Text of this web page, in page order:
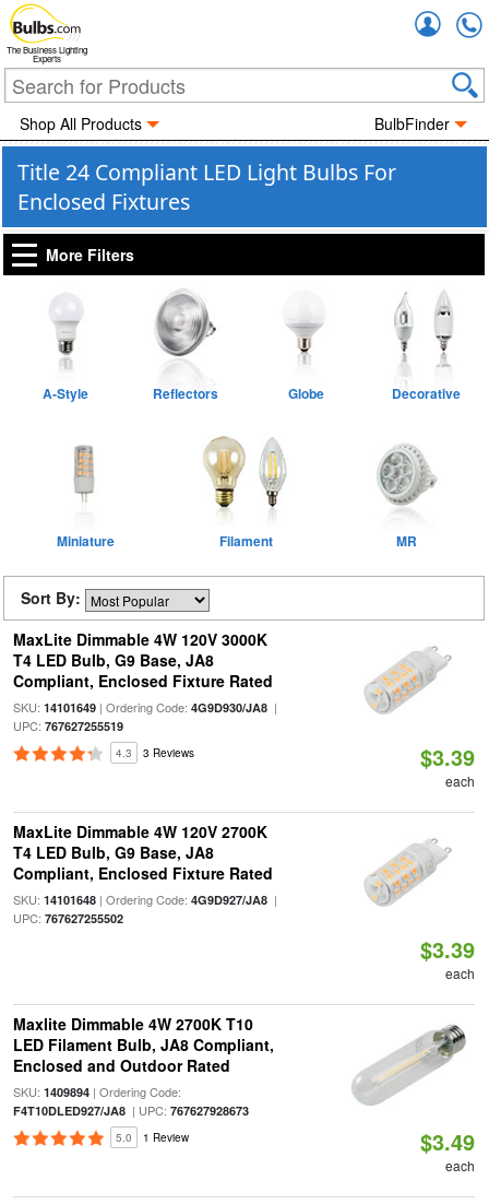
The Business Lighting
Experts
Shop All Products BulbFinder
Title 24 Compliant LED Light Bulbs For
Enclosed Fixtures
More Filters
A-Style Reflectors Globe Decorative
Miniature Filament MR
Sort By:
MaxLite Dimmable 4W 120V 3000K
T4 LED Bulb, G9 Base, JA8
Compliant, Enclosed Fixture Rated
SKU: 14101649| Ordering Code: 4G9D930/JA8|
UPC: 767627255519
4.3 3 Reviews $3.39
each
MaxLite Dimmable 4W 120V 2700K
T4 LED Bulb, G9 Base, JA8
Compliant, Enclosed Fixture Rated
SKU: 14101648| Ordering Code: 4G9D927/JA8|
UPC: 767627255502
$3.39
each
Maxlite Dimmable 4W 2700K T10
LED Filament Bulb, JA8 Compliant,
Enclosed and Outdoor Rated
SKU: 1409894| Ordering Code:
F4T10DLED927/JA8| UPC: 767627928673
5.0 1 Review $3.49
each